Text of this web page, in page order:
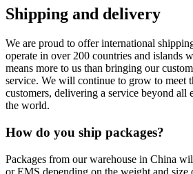
Shipping and delivery
We are proud to offer international
operate in over 200 countries and islands
means more to us than bringing our
service. We will continue to grow to meet
customers, delivering a service beyond all
the world.
How do you ship packages?
Packages from our warehouse in China
or EMS depending on the weight and size